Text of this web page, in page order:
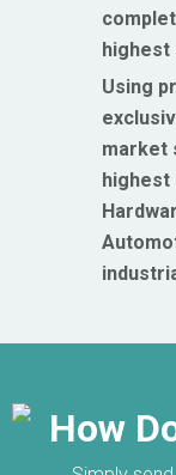
highest
Using
market
highest
How